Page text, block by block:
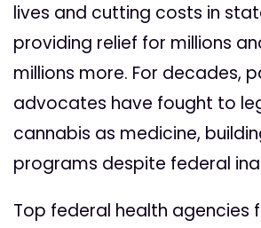
lives and cutting costs in
providing relief for millions
millions more. For decades,
advocates have fought to
cannabis as medicine,
programs despite federal
Top federal health agencies